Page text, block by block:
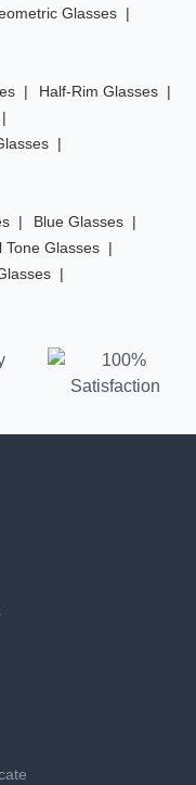
Glasses
Half-Rim Glasses
Blue Glasses
Tone Glasses